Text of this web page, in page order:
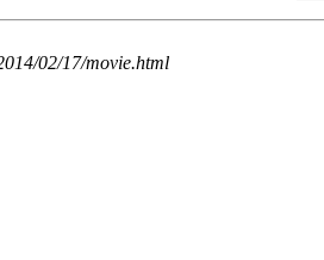
02/17/movie.html